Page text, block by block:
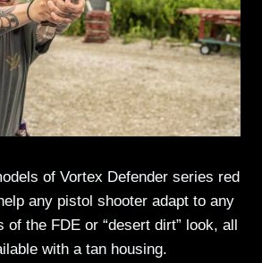
of Vortex Defender series red
any pistol shooter adapt to any
the FDE or “desert dirt” look, all
with a tan housing.